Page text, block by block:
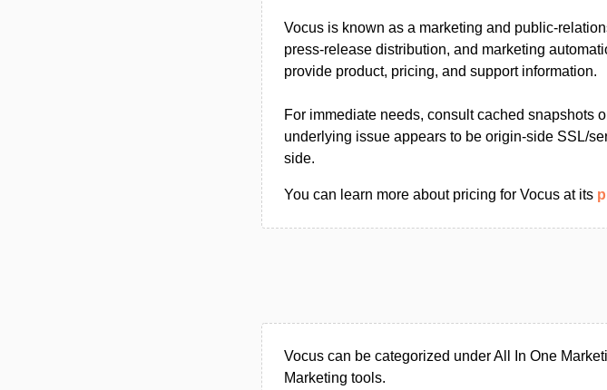
Vocus is known as a marketing and public-
press-release distribution, and marketing
provide product, pricing, and support information.
For immediate needs, consult cached snapshots
underlying issue appears to be origin-side SSL/
side.
You can learn more about pricing for Vocus at its
Vocus can be categorized under All In One
Marketing tools.